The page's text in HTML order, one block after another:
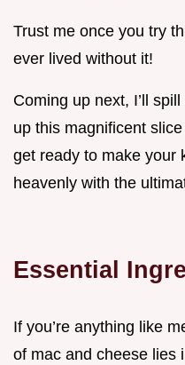
Trust me once you try
ever lived without it!
Coming up next, I’ll
up this magnificent
get ready to make your
heavenly with the
Essential
If you’re anything like
of mac and cheese lies